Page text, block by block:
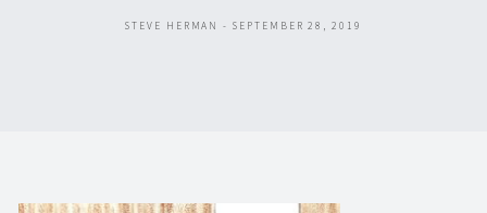
STEVE HERMAN - SEPTEMBER 28, 2019